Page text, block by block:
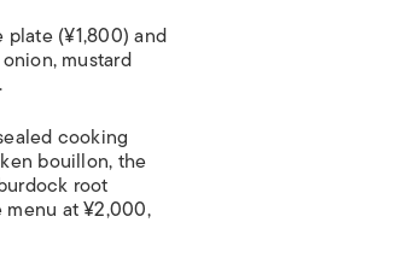
plate (¥1,800) and
mustard
cooking
bouillon, the
root
at ¥2,000,